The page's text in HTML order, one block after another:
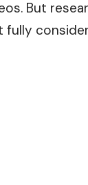
But
fully